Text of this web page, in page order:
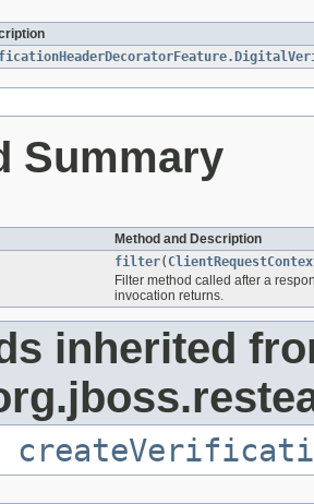
Summary
Method and Description
filter(
Filter method called after a
invocation returns.
inherited